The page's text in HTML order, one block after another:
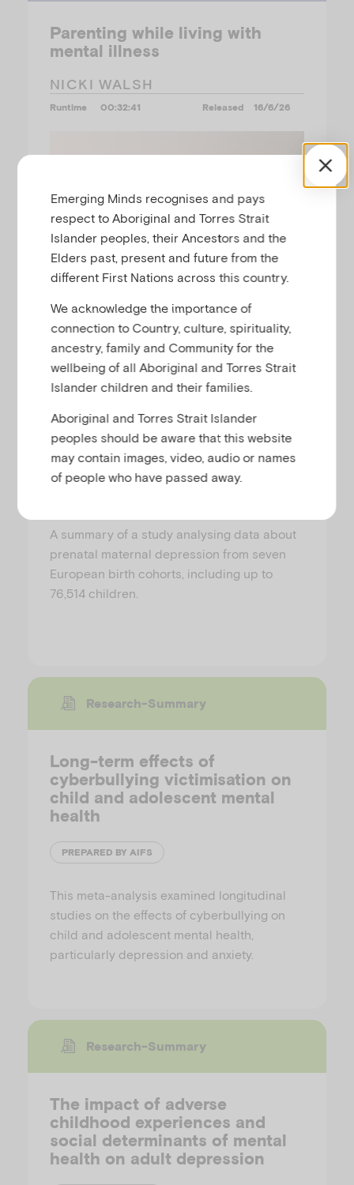
Parenting while living with
mental illness
NICKI WALSH
Runtime 00:32:41 Released 16/6/26
Research-Summary
How depression during
pregnancy relates to children’s
behaviour and development
A summary of a study analysing data about
prenatal maternal depression from seven
European birth cohorts, including up to
76,514 children.
Research-Summary
Long-term effects of
cyberbullying victimisation on
child and adolescent mental
health
PREPARED BY AIFS
This meta-analysis examined longitudinal
studies on the effects of cyberbullying on
child and adolescent mental health,
particularly depression and anxiety.
Research-Summary
The impact of adverse
childhood experiences and
social determinants of mental
health on adult depression
Emerging Minds recognises and pays
respect to Aboriginal and Torres Strait
Islander peoples, their Ancestors and the
Elders past, present and future from the
different First Nations across this country.
We acknowledge the importance of
connection to Country, culture, spirituality,
ancestry, family and Community for the
wellbeing of all Aboriginal and Torres Strait
Islander children and their families.
Aboriginal and Torres Strait Islander
peoples should be aware that this website
may contain images, video, audio or names
of people who have passed away.